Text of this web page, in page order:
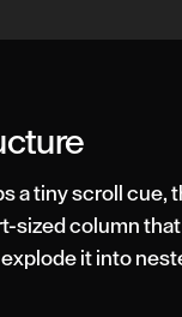
a tiny scroll cue,
sized column
it into